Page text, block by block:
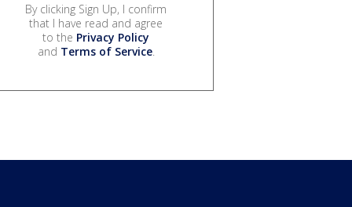
By clicking Sign Up, I confirm
that I have read and agree
to the Privacy Policy
and Terms of Service.